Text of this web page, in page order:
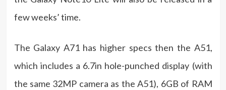
few weeks’ time.
The Galaxy A71 has higher specs then the A51,
which includes a 6.7in hole-punched display (with
the same 32MP camera as the A51), 6GB of RAM